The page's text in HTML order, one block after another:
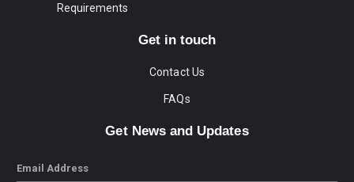
Requirements
Get in touch
Contact Us
FAQs
Get News and Updates
Email